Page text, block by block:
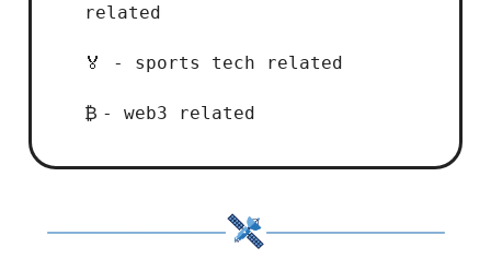
related
🏅 - sports tech related
₿ - web3 related